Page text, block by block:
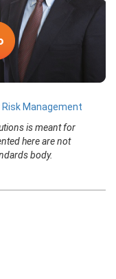
Management
is meant for
here are not
body.